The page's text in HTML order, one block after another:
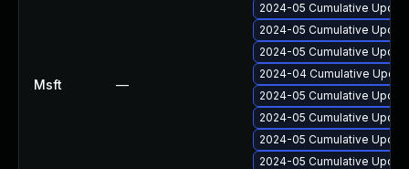
Msft —
2024-05 Cumulative
2024-05 Cumulative
2024-05 Cumulative
2024-04 Cumulative
2024-05 Cumulative
2024-05 Cumulative
2024-05 Cumulative
2024-05 Cumulative